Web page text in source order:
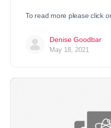
To read more please click
Denise Goodbar
May 18, 2021